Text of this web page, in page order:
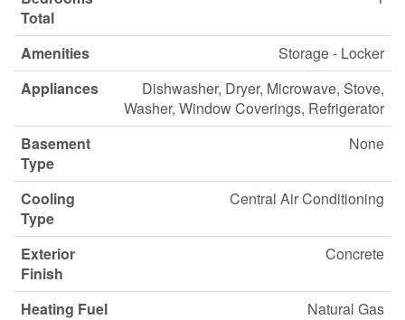
Total
Amenities
Storage - Locker
Appliances
Dishwasher, Dryer, Microwave, Stove,
Washer, Window Coverings, Refrigerator
Basement
Type
None
Cooling
Type
Central Air Conditioning
Exterior
Finish
Concrete
Heating Fuel
Natural Gas